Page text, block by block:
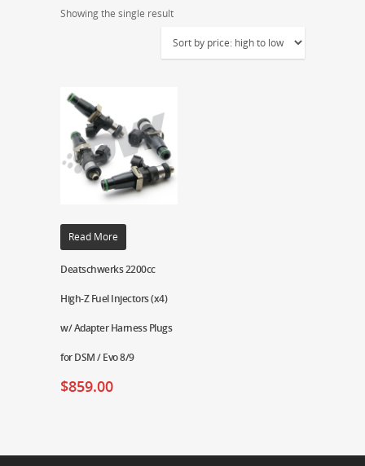
Showing the single result
Read More
Deatschwerks 2200cc
High-Z Fuel Injectors (x4)
w/ Adapter Harness Plugs
for DSM / Evo 8/9
$859.00